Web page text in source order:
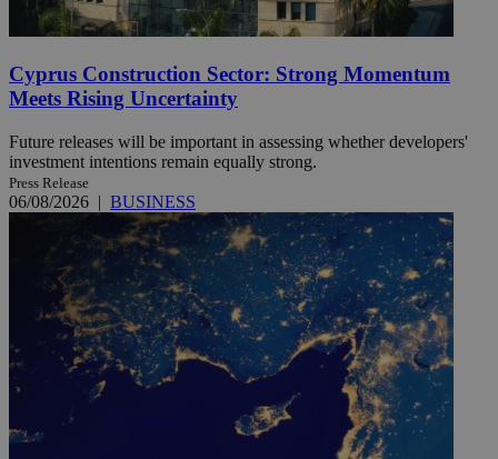
Cyprus Construction Sector: Strong Momentum
Meets Rising Uncertainty
Future releases will be important in assessing whether developers'
investment intentions remain equally strong.
Press Release
06/08/2026 | BUSINESS